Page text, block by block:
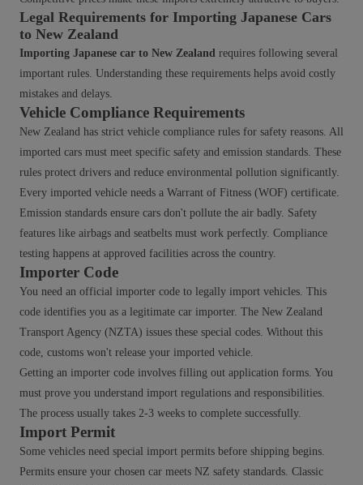
Legal Requirements for Importing Japanese Cars
to New Zealand
Importing Japanese car to New Zealand requires following several
important rules. Understanding these requirements helps avoid costly
mistakes and delays.
Vehicle Compliance Requirements
New Zealand has strict vehicle compliance rules for safety reasons. All
imported cars must meet specific safety and emission standards. These
rules protect drivers and reduce environmental pollution significantly.
Every imported vehicle needs a Warrant of Fitness (WOF) certificate.
Emission standards ensure cars don't pollute the air badly. Safety
features like airbags and seatbelts must work perfectly. Compliance
testing happens at approved facilities across the country.
Importer Code
You need an official importer code to legally import vehicles. This
code identifies you as a legitimate car importer. The New Zealand
Transport Agency (NZTA) issues these special codes. Without this
code, customs won't release your imported vehicle.
Getting an importer code involves filling out application forms. You
must prove you understand import regulations and responsibilities.
The process usually takes 2-3 weeks to complete successfully.
Import Permit
Some vehicles need special import permits before shipping begins.
Permits ensure your chosen car meets NZ safety standards. Classic